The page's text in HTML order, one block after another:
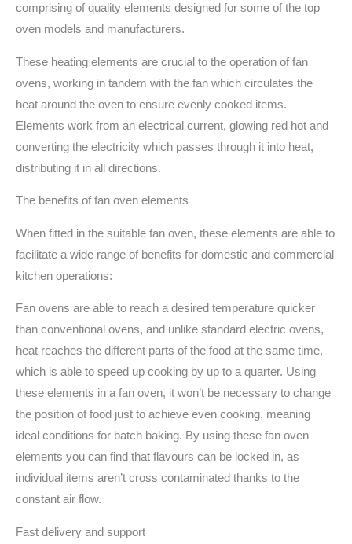
comprising of quality elements designed for some of the top
oven models and manufacturers.
These heating elements are crucial to the operation of fan
ovens, working in tandem with the fan which circulates the
heat around the oven to ensure evenly cooked items.
Elements work from an electrical current, glowing red hot and
converting the electricity which passes through it into heat,
distributing it in all directions.
The benefits of fan oven elements
When fitted in the suitable fan oven, these elements are able to
facilitate a wide range of benefits for domestic and commercial
kitchen operations:
Fan ovens are able to reach a desired temperature quicker
than conventional ovens, and unlike standard electric ovens,
heat reaches the different parts of the food at the same time,
which is able to speed up cooking by up to a quarter. Using
these elements in a fan oven, it won’t be necessary to change
the position of food just to achieve even cooking, meaning
ideal conditions for batch baking. By using these fan oven
elements you can find that flavours can be locked in, as
individual items aren’t cross contaminated thanks to the
constant air flow.
Fast delivery and support